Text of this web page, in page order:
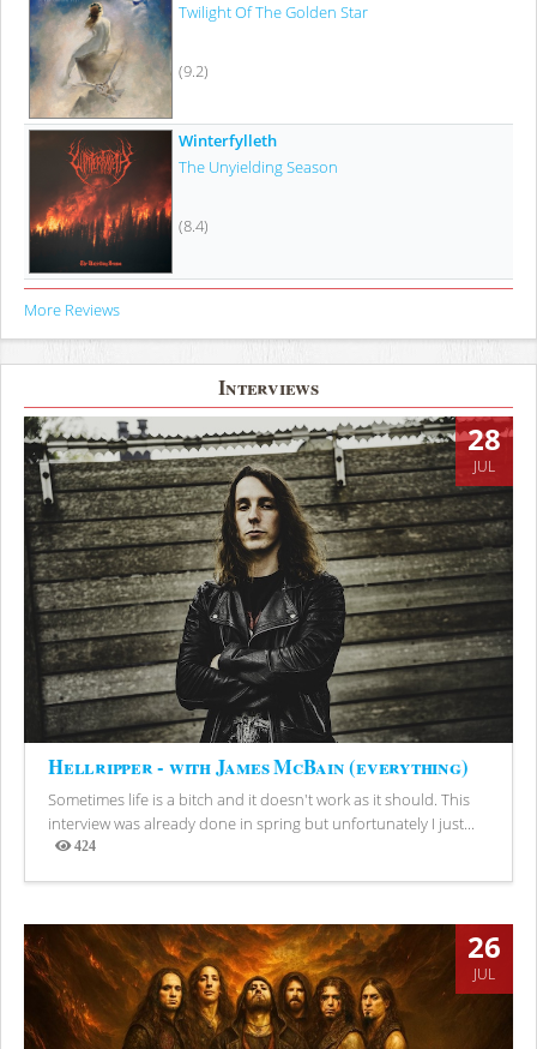
Twilight Of The Golden Star
(9.2)
Winterfylleth
The Unyielding Season
(8.4)
More Reviews
Interviews
28
JUL
Hellripper - with James McBain (everything)
Sometimes life is a bitch and it doesn't work as it should. This
interview was already done in spring but unfortunately I just...
424
Views
26
JUL